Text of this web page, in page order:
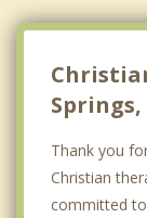
Springs,
Thank you
Christian
committed